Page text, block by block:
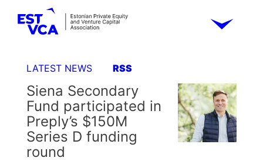
LATEST NEWS RSS
Siena Secondary
Fund participated in
Preply’s $150M
Series D funding
round